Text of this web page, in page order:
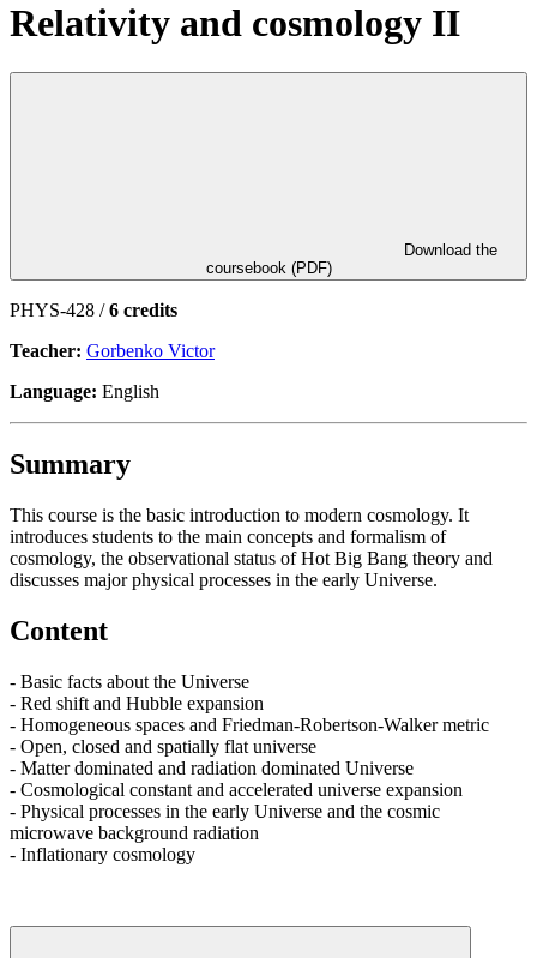
Relativity and cosmology II
coursebook (PDF)
PHYS-428 /6 credits
Teacher: Gorbenko Victor
Language: English
Summary
This course is the basic introduction to modern cosmology. It
introduces students to the main concepts and formalism of
cosmology, the observational status of Hot Big Bang theory and
discusses major physical processes in the early Universe.
Content
- Basic facts about the Universe
- Red shift and Hubble expansion
- Homogeneous spaces and Friedman-Robertson-Walker metric
- Open, closed and spatially flat universe
- Matter dominated and radiation dominated Universe
- Cosmological constant and accelerated universe expansion
- Physical processes in the early Universe and the cosmic
microwave background radiation
- Inflationary cosmology